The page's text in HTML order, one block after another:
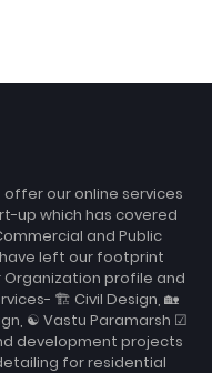
our online services
up which has covered
and Public
have left our footprint
Organization profile and
🏗 Civil Design, 🏡
☯ Vastu Paramarsh ☑
development projects
for residential